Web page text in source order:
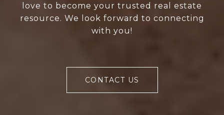
love to become your trusted real estate
resource. We look forward to connecting
with you!
CONTACT US